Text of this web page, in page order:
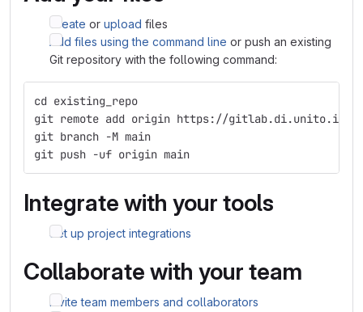
Create or upload files
Add files using the command line or push an existing
Git repository with the following command:
cd existing_repo
git remote add origin https://gitlab.di.unito.it/
git branch -M main
git push -uf origin main
Integrate with your tools
Set up project integrations
Collaborate with your team
Invite team members and collaborators